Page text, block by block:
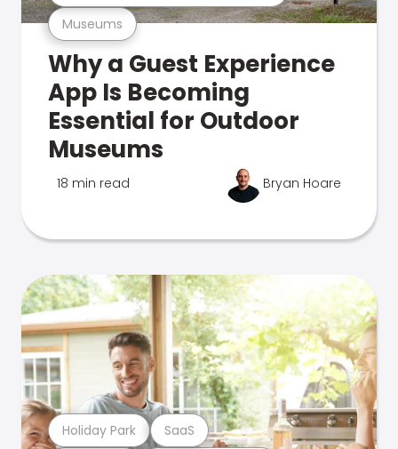
Museums
Why a Guest Experience
App Is Becoming
Essential for Outdoor
Museums
18 min read Bryan Hoare
Holiday Park SaaS